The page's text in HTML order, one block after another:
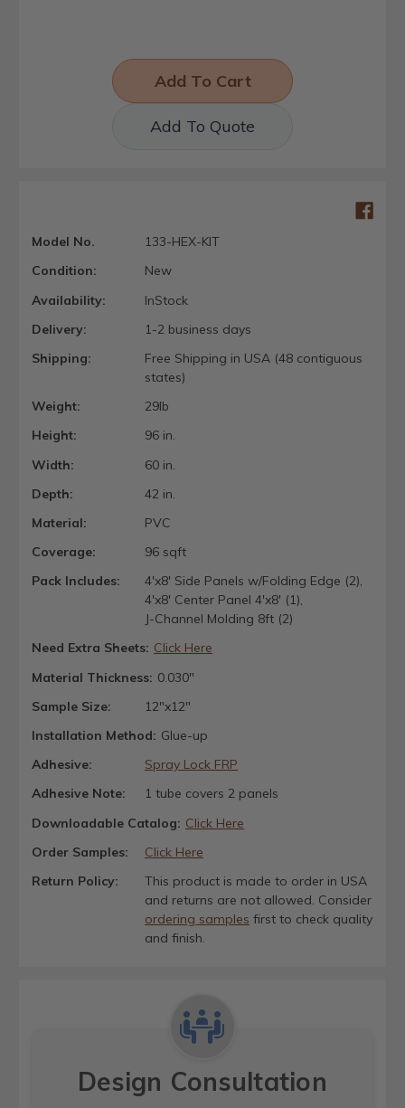
Add To Quote
Model No.
133-HEX-KIT
Condition:
New
Availability:
InStock
Delivery:
1-2 business days
Shipping:
Free Shipping in USA (48 contiguous
states)
Weight:
29lb
Height:
96 in.
Width:
60 in.
Depth:
42 in.
Material:
PVC
Coverage:
96 sqft
Pack Includes:
4'x8' Side Panels w/Folding Edge (2),
4'x8' Center Panel 4'x8' (1),
J-Channel Molding 8ft (2)
Need Extra Sheets: Click Here
Material Thickness: 0.030"
Sample Size:
12"x12"
Installation Method: Glue-up
Adhesive:
Spray Lock FRP
Adhesive Note:
1 tube covers 2 panels
Downloadable Catalog: Click Here
Order Samples:
Click Here
Return Policy:
This product is made to order in USA
and returns are not allowed. Consider
ordering samples first to check quality
and finish.
Design Consultation